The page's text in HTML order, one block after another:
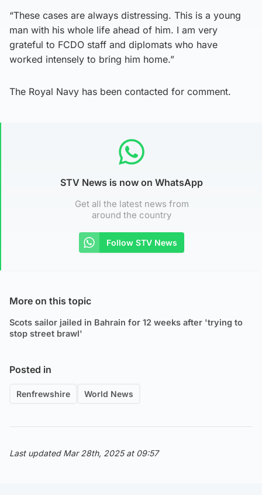
“These cases are always distressing. This is a young
man with his whole life ahead of him. I am very
grateful to FCDO staff and diplomats who have
worked intensely to bring him home.”
The Royal Navy has been contacted for comment.
STV News is now on WhatsApp
Get all the latest news from
around the country
Follow STV News
More on this topic
Scots sailor jailed in Bahrain for 12 weeks after 'trying to
stop street brawl'
Posted in
Renfrewshire World News
Last updated Mar 28th, 2025 at 09:57